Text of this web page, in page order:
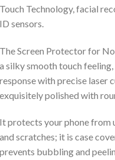
Touch Technology, facial
ID sensors.
The Screen Protector for
a silky smooth touch
response with precise laser
exquisitely polished with
It protects your phone from
and scratches; it is case
prevents bubbling and